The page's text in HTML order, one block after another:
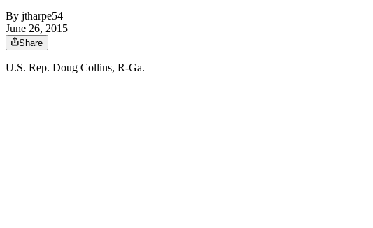
By jtharpe54
June 26, 2015
Share
U.S. Rep. Doug Collins, R-Ga.